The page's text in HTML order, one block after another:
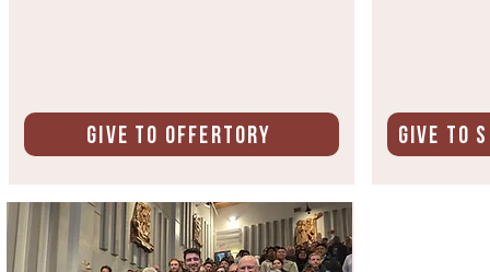
Give to Offertory Give to